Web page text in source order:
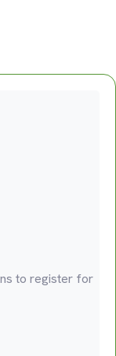
to register for